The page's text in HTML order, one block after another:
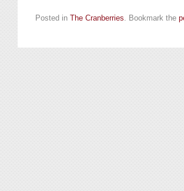
Posted in The Cranberries. Bookmark the